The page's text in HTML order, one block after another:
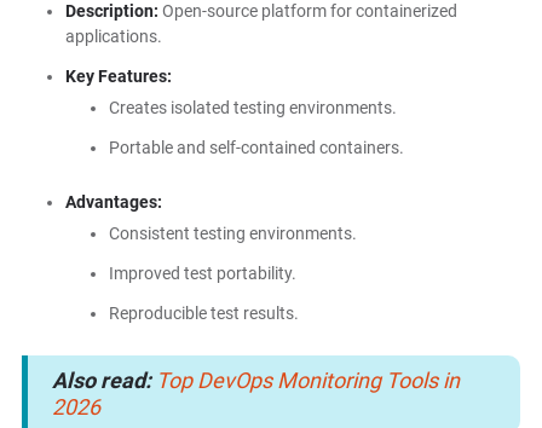
Description: Open-source platform for containerized
applications.
Key Features:
Creates isolated testing environments.
Portable and self-contained containers.
Advantages:
Consistent testing environments.
Improved test portability.
Reproducible test results.
Also read: Top DevOps Monitoring Tools in
2026